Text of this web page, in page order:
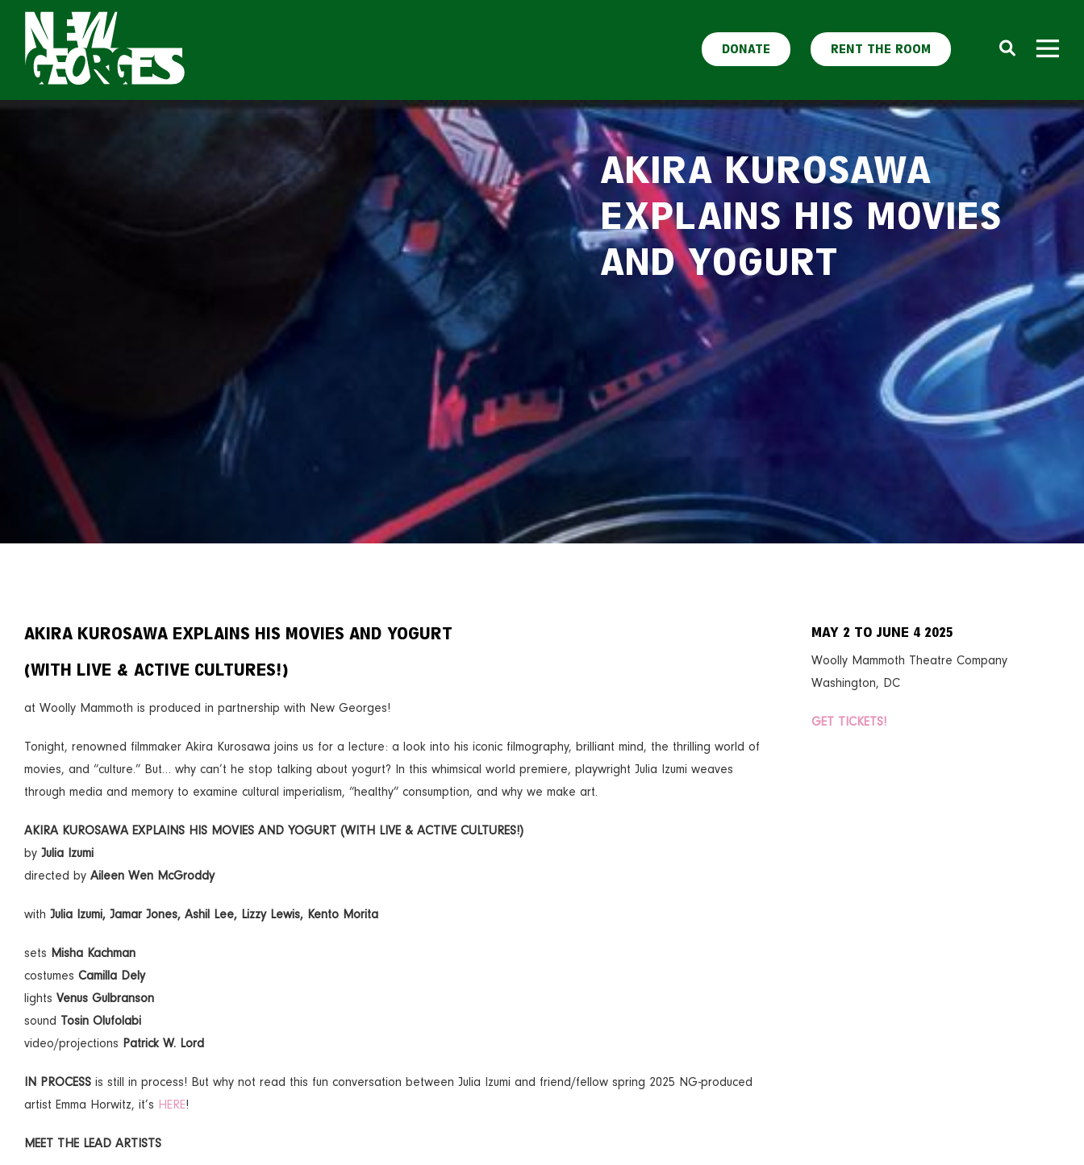
DONATE RENT THE ROOM
AKIRA KUROSAWA
EXPLAINS HIS MOVIES
AND YOGURT
AKIRA KUROSAWA EXPLAINS HIS MOVIES AND YOGURT
(WITH LIVE & ACTIVE CULTURES!)
at Woolly Mammoth is produced in partnership with New Georges!
Tonight, renowned filmmaker Akira Kurosawa joins us for a lecture: a look into his iconic filmography, brilliant mind, the thrilling world of
movies, and “culture.” But… why can’t he stop talking about yogurt? In this whimsical world premiere, playwright Julia Izumi weaves
through media and memory to examine cultural imperialism, “healthy” consumption, and why we make art.
AKIRA KUROSAWA EXPLAINS HIS MOVIES AND YOGURT (WITH LIVE & ACTIVE CULTURES!)
by Julia Izumi
directed by Aileen Wen McGroddy
with Julia Izumi, Jamar Jones, Ashil Lee, Lizzy Lewis, Kento Morita
sets Misha Kachman
costumes Camilla Dely
lights Venus Gulbranson
sound Tosin Olufolabi
video/projections Patrick W. Lord
IN PROCESS is still in process! But why not read this fun conversation between Julia Izumi and friend/fellow spring 2025 NG-produced
artist Emma Horwitz, it’s HERE!
MEET THE LEAD ARTISTS
MAY 2 TO JUNE 4 2025
Woolly Mammoth Theatre Company
Washington, DC
GET TICKETS!